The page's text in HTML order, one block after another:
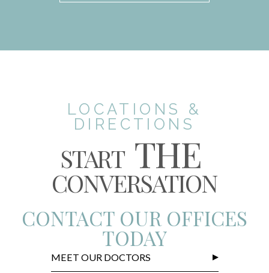
LOCATIONS &
DIRECTIONS
START THE
CONVERSATION
CONTACT OUR OFFICES
TODAY
MEET OUR DOCTORS